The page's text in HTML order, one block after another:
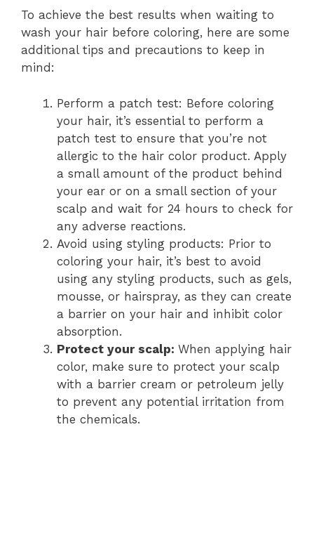
To achieve the best results when waiting to
wash your hair before coloring, here are some
additional tips and precautions to keep in
mind:
Perform a patch test: Before coloring
your hair, it’s essential to perform a
patch test to ensure that you’re not
allergic to the hair color product. Apply
a small amount of the product behind
your ear or on a small section of your
scalp and wait for 24 hours to check for
any adverse reactions.
Avoid using styling products: Prior to
coloring your hair, it’s best to avoid
using any styling products, such as gels,
mousse, or hairspray, as they can create
a barrier on your hair and inhibit color
absorption.
Protect your scalp: When applying hair
color, make sure to protect your scalp
with a barrier cream or petroleum jelly
to prevent any potential irritation from
the chemicals.